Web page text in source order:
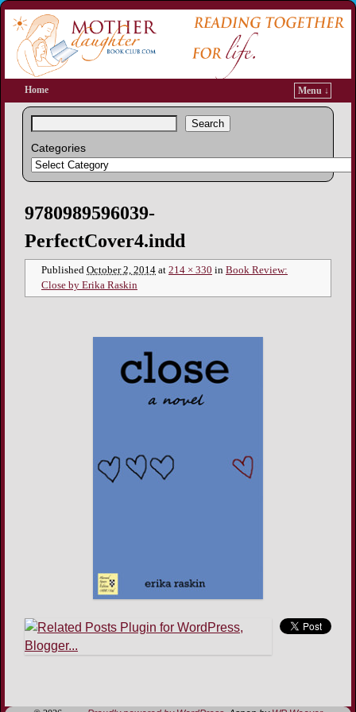
Home Menu ↓
Search
Categories
Image navigation
9780989596039-
PerfectCover4.indd
Published October 2, 2014 at 214 × 330 in Book Review:
Close by Erika Raskin
Image navigation